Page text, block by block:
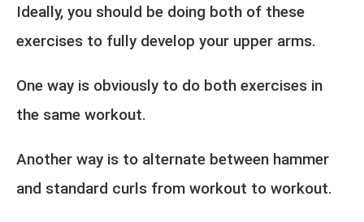
Ideally, you should be doing both of these
exercises to fully develop your upper arms.
One way is obviously to do both exercises in
the same workout.
Another way is to alternate between hammer
and standard curls from workout to workout.